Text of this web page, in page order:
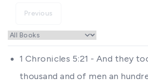
Previous
1 Chronicles 5:21 - And they
thousand and of men an